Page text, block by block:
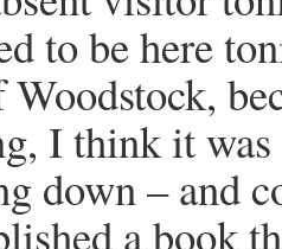
to be here
I think it
down – and
a book